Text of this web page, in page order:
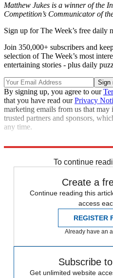
Matthew Jukes is a winner of the
Competition’s Communicator of
Sign up for The Week’s free daily
Join 350,000+ subscribers and
selection of The Week’s most
entertaining stories - plus daily
By signing up, you agree to our
that you have read ourPrivacy
marketing emails from us that
trusted partners and sponsors,
any time.
To continue
Create a
Continue reading this
access
REGISTER
Already have an
Subscribe
Get unlimited website